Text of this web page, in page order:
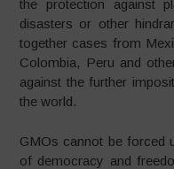
the protection against
disasters or other
together cases from
Colombia, Peru and
against the further
the world.
GMOs cannot be forced
of democracy and